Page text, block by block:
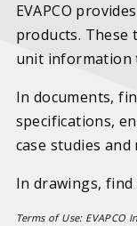
EVAPCO
products. These
unit information
In documents,
specifications,
case studies and
In drawings, find
Terms of Use: